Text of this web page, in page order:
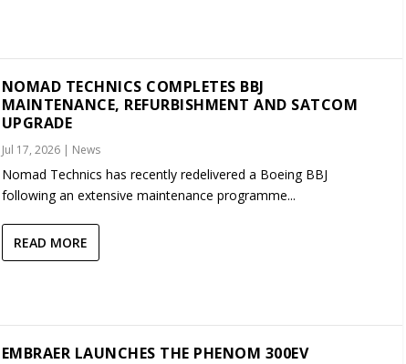
NOMAD TECHNICS COMPLETES BBJ
MAINTENANCE, REFURBISHMENT AND SATCOM
UPGRADE
Jul 17, 2026| News
Nomad Technics has recently redelivered a Boeing BBJ
following an extensive maintenance programme...
READ MORE
EMBRAER LAUNCHES THE PHENOM 300EV